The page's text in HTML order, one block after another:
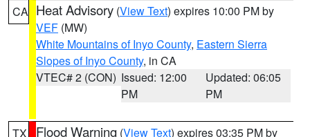
CA Heat Advisory (View Text) expires 10:00 PM by
VEF (MW)
White Mountains of Inyo County, Eastern Sierra
Slopes of Inyo County, in CA
VTEC# 2 (CON) Issued: 12:00
PM
Updated: 06:05
PM
TX Flood Warning (View Text) expires 03:35 PM by